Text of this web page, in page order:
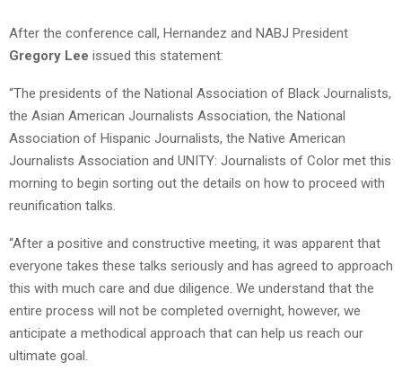
After the conference call, Hernandez and NABJ President
Gregory Lee issued this statement:
“The presidents of the National Association of Black Journalists,
the Asian American Journalists Association, the National
Association of Hispanic Journalists, the Native American
Journalists Association and UNITY: Journalists of Color met this
morning to begin sorting out the details on how to proceed with
reunification talks.
“After a positive and constructive meeting, it was apparent that
everyone takes these talks seriously and has agreed to approach
this with much care and due diligence. We understand that the
entire process will not be completed overnight, however, we
anticipate a methodical approach that can help us reach our
ultimate goal.